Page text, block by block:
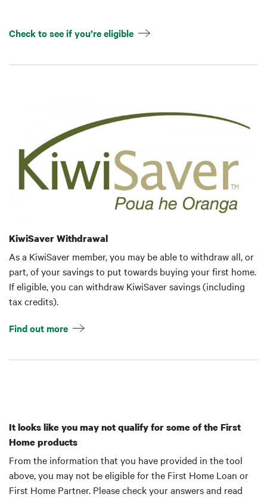
Check to see if you’re eligible
KiwiSaver Withdrawal
As a KiwiSaver member, you may be able to withdraw all, or
part, of your savings to put towards buying your first home.
If eligible, you can withdraw KiwiSaver savings (including
tax credits).
Find out more
It looks like you may not qualify for some of the First
Home products
From the information that you have provided in the tool
above, you may not be eligible for the First Home Loan or
First Home Partner. Please check your answers and read